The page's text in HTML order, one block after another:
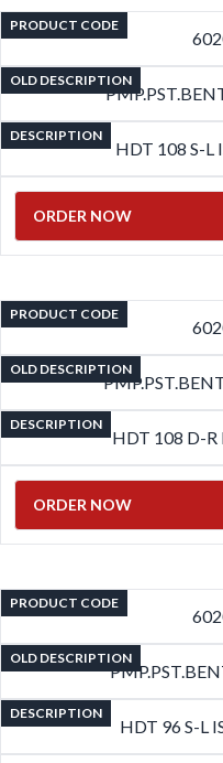
PRODUCT CODE
OLD DESCRIPTION
DESCRIPTION
HDT 108 S-L
ORDER NOW
PRODUCT CODE
OLD DESCRIPTION
DESCRIPTION
HDT 108 D-R
ORDER NOW
PRODUCT CODE
OLD DESCRIPTION
DESCRIPTION
HDT 96 S-L